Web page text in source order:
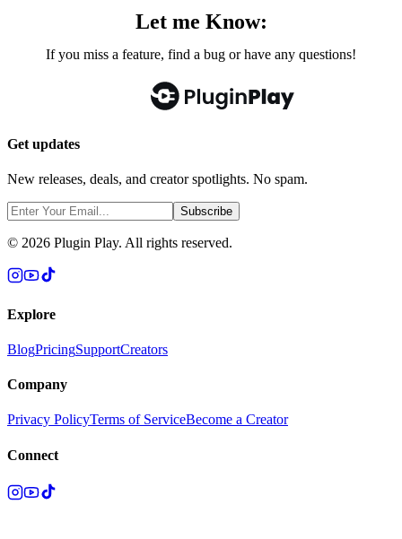
Get updates
New releases, deals, and creator spotlights. No spam.
Subscribe
© 2026 Plugin Play. All rights reserved.
Explore
BlogPricingSupportCreators
Company
Privacy PolicyTerms of ServiceBecome a Creator
Connect